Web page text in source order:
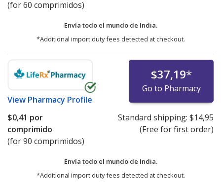
(for 60 comprimidos)
Envía todo el mundo de India.
*Additional import duty fees detected at checkout.
View Pharmacy Profile
$37,19*
Go to Pharmacy
$0,41 por
comprimido
(for 90 comprimidos)
Standard shipping: $14,95
(Free for first order)
Envía todo el mundo de India.
*Additional import duty fees detected at checkout.